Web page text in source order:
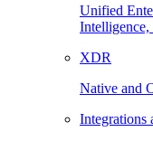
Unified
Intelligence,
XDR
Native and
Integrations